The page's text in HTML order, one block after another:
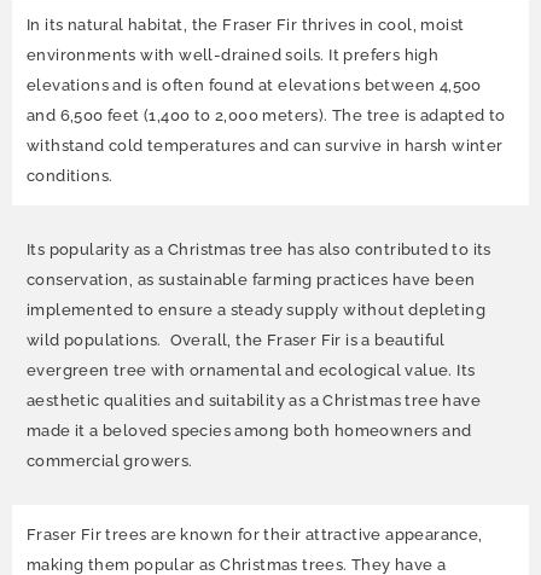
In its natural habitat, the Fraser Fir thrives in cool, moist
environments with well-drained soils. It prefers high
elevations and is often found at elevations between 4,500
and 6,500 feet (1,400 to 2,000 meters). The tree is adapted to
withstand cold temperatures and can survive in harsh winter
conditions.
Its popularity as a Christmas tree has also contributed to its
conservation, as sustainable farming practices have been
implemented to ensure a steady supply without depleting
wild populations. Overall, the Fraser Fir is a beautiful
evergreen tree with ornamental and ecological value. Its
aesthetic qualities and suitability as a Christmas tree have
made it a beloved species among both homeowners and
commercial growers.
Fraser Fir trees are known for their attractive appearance,
making them popular as Christmas trees. They have a